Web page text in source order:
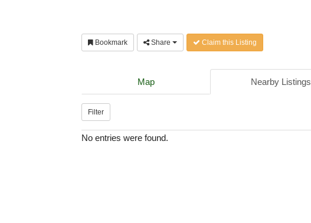
Bookmark Share Claim this Listing
Map Nearby Listings
Filter
No entries were found.